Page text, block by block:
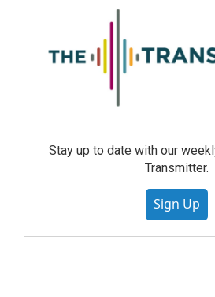
Stay up to date with our
Transmitter.
Sign Up